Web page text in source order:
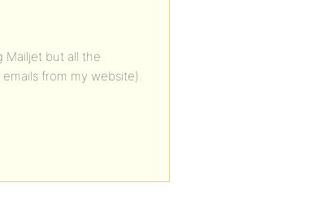
Mailjet but all the
from my website).